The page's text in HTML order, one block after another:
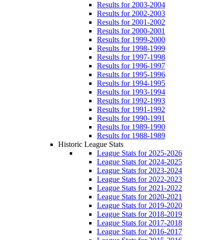
Results for 2003-2004
Results for 2002-2003
Results for 2001-2002
Results for 2000-2001
Results for 1999-2000
Results for 1998-1999
Results for 1997-1998
Results for 1996-1997
Results for 1995-1996
Results for 1994-1995
Results for 1993-1994
Results for 1992-1993
Results for 1991-1992
Results for 1990-1991
Results for 1989-1990
Results for 1988-1989
Historic League Stats
League Stats for 2025-2026
League Stats for 2024-2025
League Stats for 2023-2024
League Stats for 2022-2023
League Stats for 2021-2022
League Stats for 2020-2021
League Stats for 2019-2020
League Stats for 2018-2019
League Stats for 2017-2018
League Stats for 2016-2017